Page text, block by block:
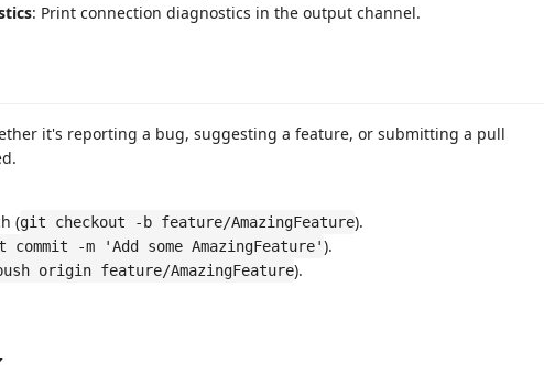
: Print connection diagnostics in the output channel.
it's reporting a bug, suggesting a feature, or submitting a pull
(git checkout -b feature/AmazingFeature).
commit -m 'Add some AmazingFeature').
origin feature/AmazingFeature).